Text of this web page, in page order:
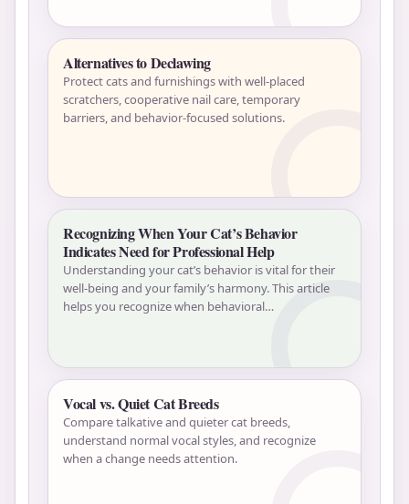
Alternatives to Declawing
Protect cats and furnishings with well-placed
scratchers, cooperative nail care, temporary
barriers, and behavior-focused solutions.
Recognizing When Your Cat’s Behavior
Indicates Need for Professional Help
Understanding your cat’s behavior is vital for their
well-being and your family’s harmony. This article
helps you recognize when behavioral…
Vocal vs. Quiet Cat Breeds
Compare talkative and quieter cat breeds,
understand normal vocal styles, and recognize
when a change needs attention.